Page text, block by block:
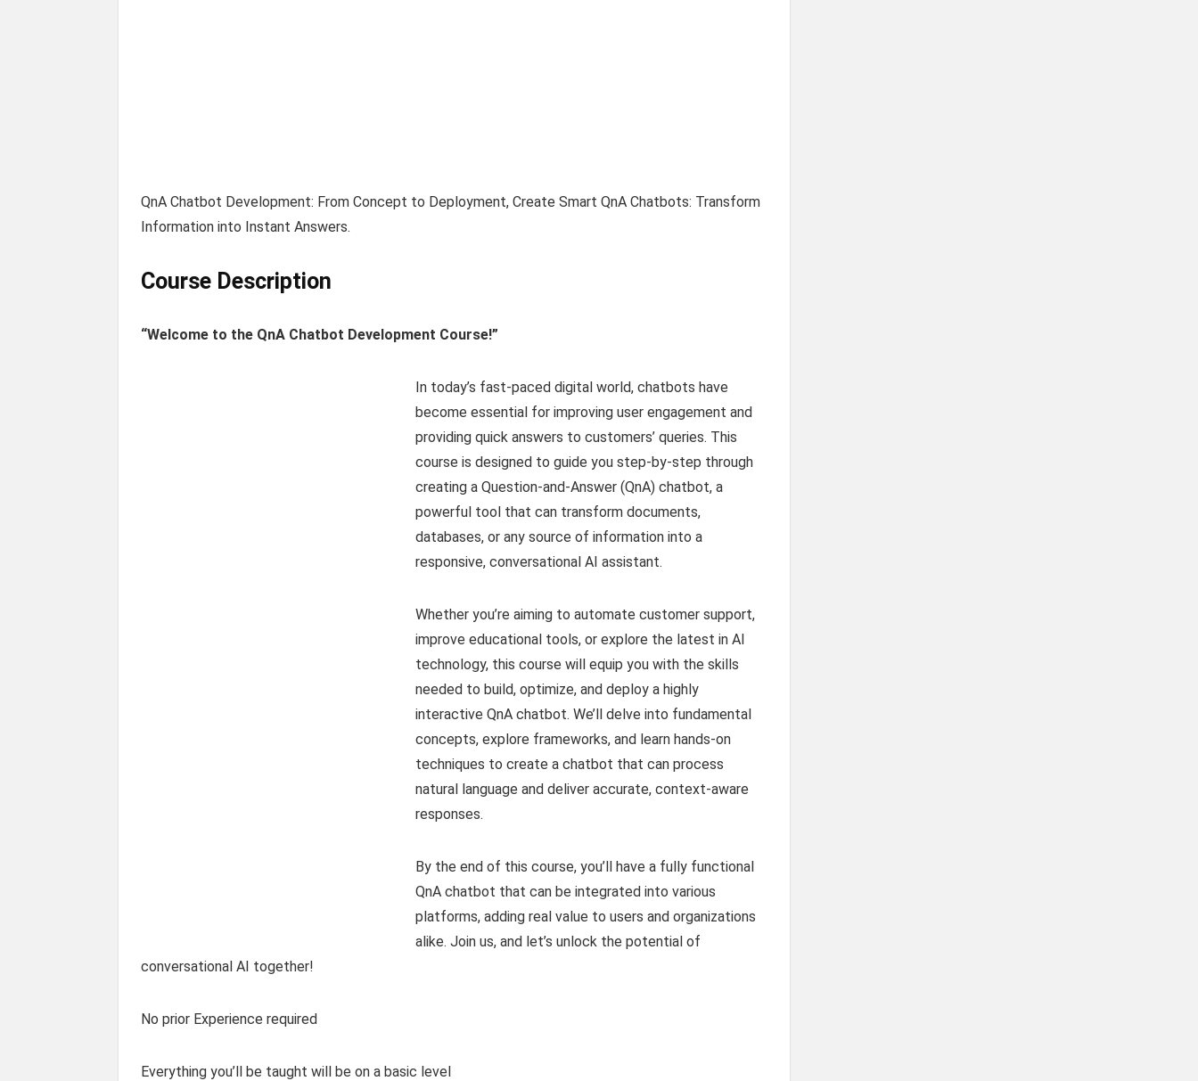
QnA Chatbot Development: From Concept to Deployment, Create Smart QnA Chatbots: Transform
Information into Instant Answers.
Course Description
“Welcome to the QnA Chatbot Development Course!”
In today’s fast-paced digital world, chatbots have
become essential for improving user engagement and
providing quick answers to customers’ queries. This
course is designed to guide you step-by-step through
creating a Question-and-Answer (QnA) chatbot, a
powerful tool that can transform documents,
databases, or any source of information into a
responsive, conversational AI assistant.
Whether you’re aiming to automate customer support,
improve educational tools, or explore the latest in AI
technology, this course will equip you with the skills
needed to build, optimize, and deploy a highly
interactive QnA chatbot. We’ll delve into fundamental
concepts, explore frameworks, and learn hands-on
techniques to create a chatbot that can process
natural language and deliver accurate, context-aware
responses.
By the end of this course, you’ll have a fully functional
QnA chatbot that can be integrated into various
platforms, adding real value to users and organizations
alike. Join us, and let’s unlock the potential of
conversational AI together!
No prior Experience required
Everything you’ll be taught will be on a basic level